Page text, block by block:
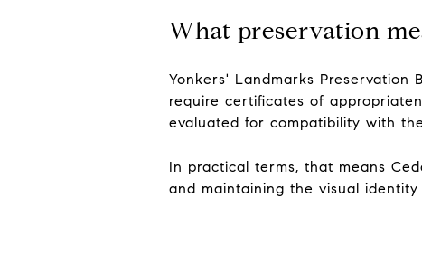
What preservation
Yonkers' Landmarks
require certificates of
evaluated for compatibility with
In practical terms, that means
and maintaining the visual